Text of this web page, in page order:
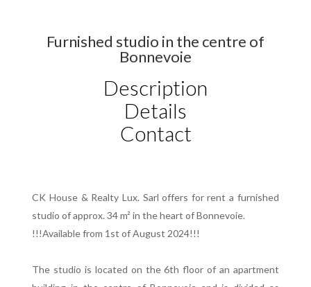
Furnished studio in the centre of
Bonnevoie
Description
Details
Contact
CK House & Realty Lux. Sarl offers for rent a furnished
studio of approx. 34 m² in the heart of Bonnevoie.
!!!Available from 1st of August 2024!!!
The studio is located on the 6th floor of an apartment